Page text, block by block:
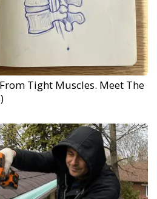
Tight Muscles. Meet The